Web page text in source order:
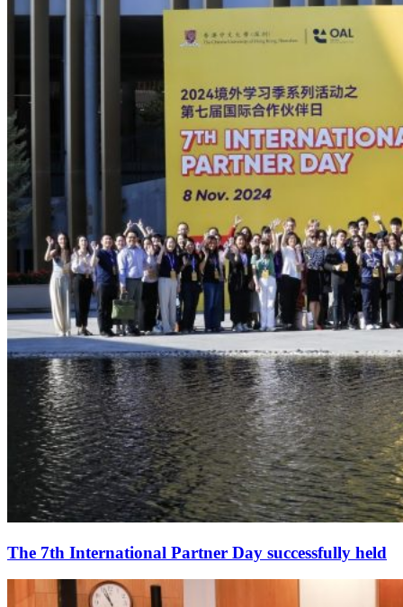
The 7th International Partner Day successfully held